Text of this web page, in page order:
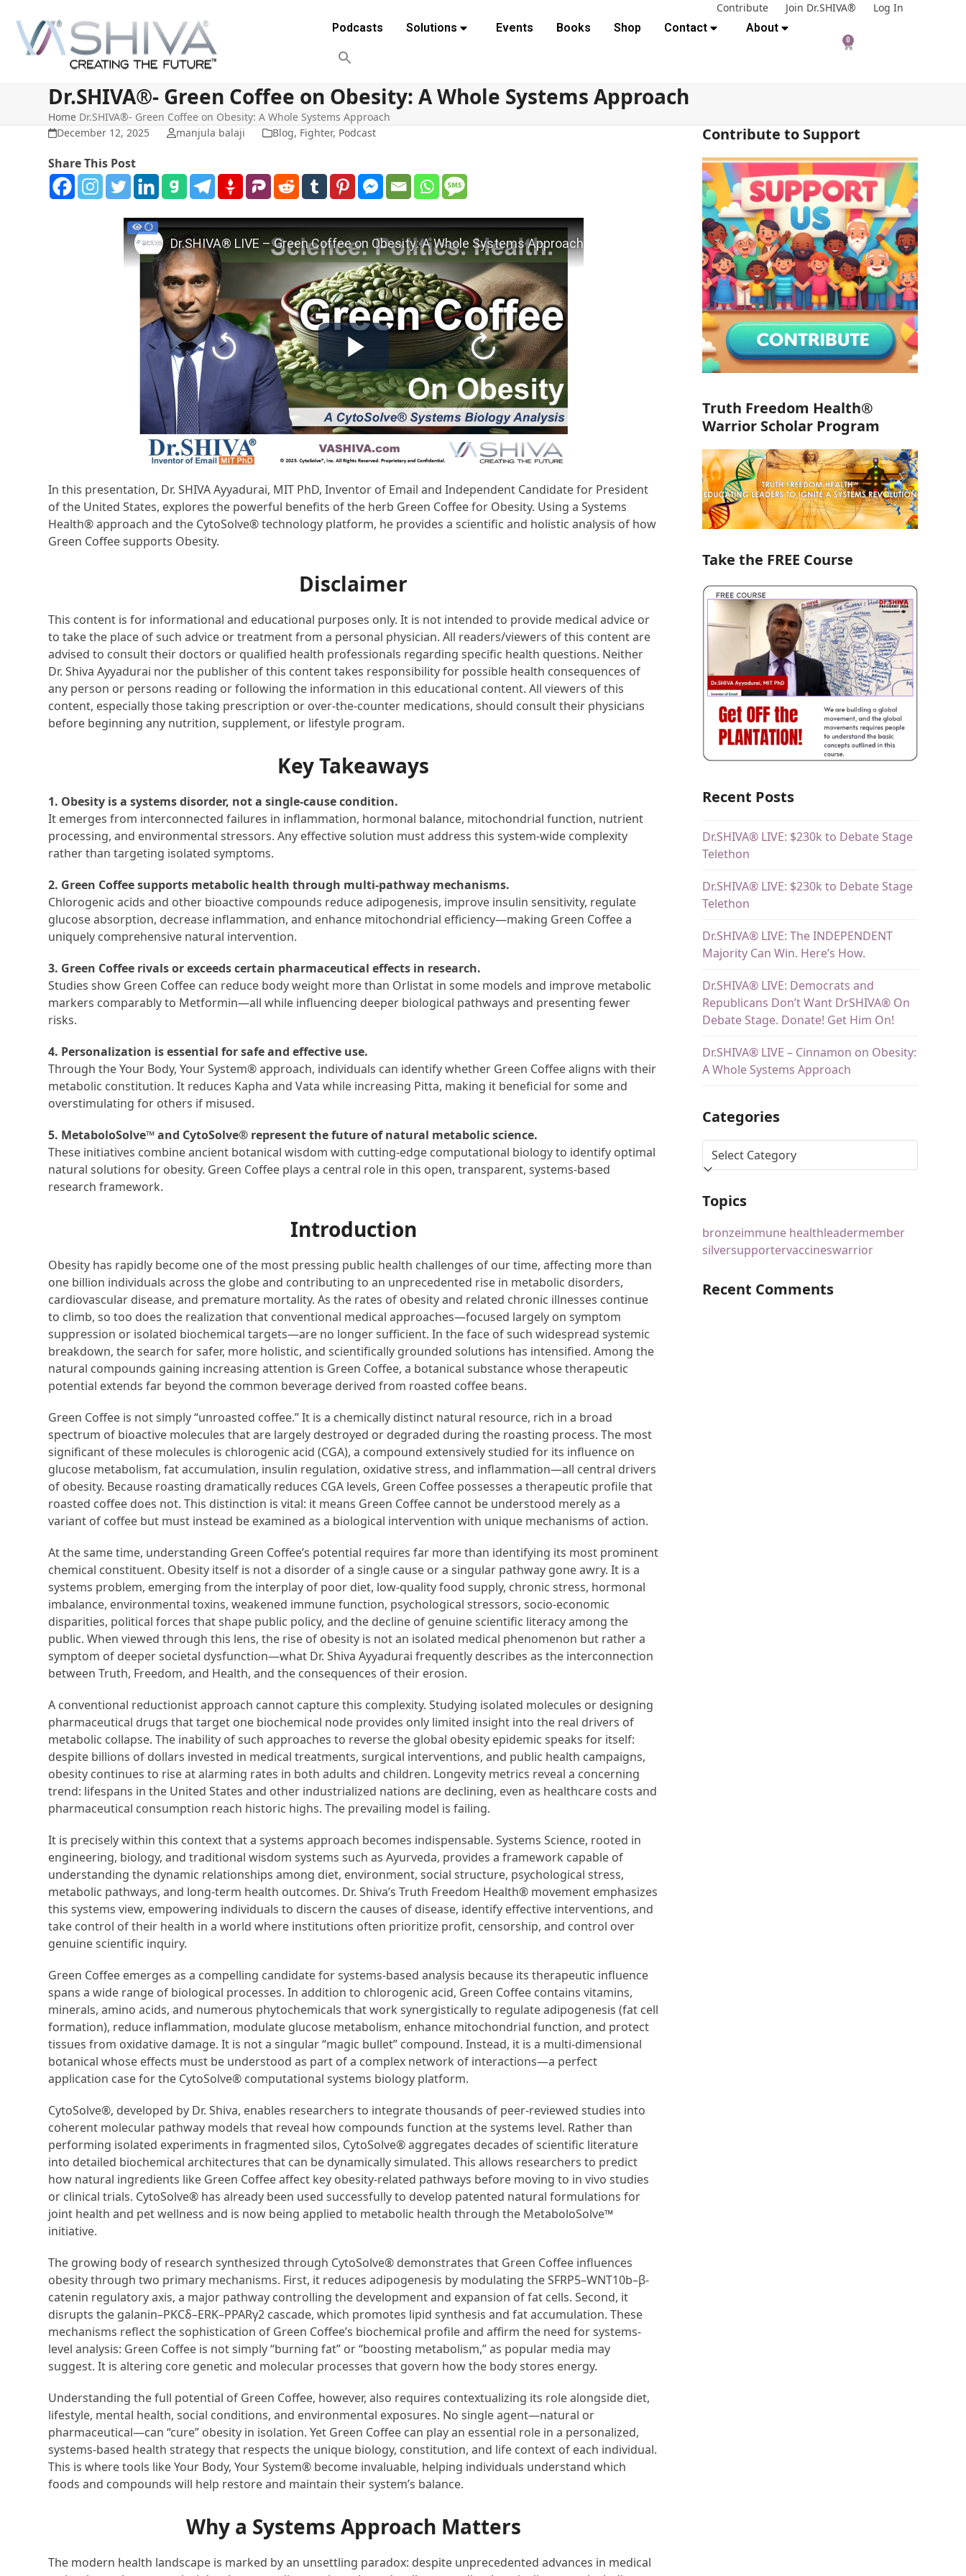
content
Contribute Join Dr.SHIVA®
Log In
Podcasts
Solutions Events Books Shop Contact About
0
Dr.SHIVA®- Green Coffee on Obesity: A Whole Systems Approach
Home Dr.SHIVA®- Green Coffee on Obesity: A Whole Systems Approach
December 12, 2025
manjula balaji Blog, Fighter, Podcast
Share This Post
In this presentation, Dr. SHIVA Ayyadurai, MIT PhD, Inventor of Email and Independent Candidate for President
of the United States, explores the powerful benefits of the herb Green Coffee for Obesity. Using a Systems
Health® approach and the CytoSolve® technology platform, he provides a scientific and holistic analysis of how
Green Coffee supports Obesity.
Disclaimer
This content is for informational and educational purposes only. It is not intended to provide medical advice or
to take the place of such advice or treatment from a personal physician. All readers/viewers of this content are
advised to consult their doctors or qualified health professionals regarding specific health questions. Neither
Dr. Shiva Ayyadurai nor the publisher of this content takes responsibility for possible health consequences of
any person or persons reading or following the information in this educational content. All viewers of this
content, especially those taking prescription or over-the-counter medications, should consult their physicians
before beginning any nutrition, supplement, or lifestyle program.
Key Takeaways
1. Obesity is a systems disorder, not a single-cause condition.
It emerges from interconnected failures in inflammation, hormonal balance, mitochondrial function, nutrient
processing, and environmental stressors. Any effective solution must address this system-wide complexity
rather than targeting isolated symptoms.
2. Green Coffee supports metabolic health through multi-pathway mechanisms.
Chlorogenic acids and other bioactive compounds reduce adipogenesis, improve insulin sensitivity, regulate
glucose absorption, decrease inflammation, and enhance mitochondrial efficiency—making Green Coffee a
uniquely comprehensive natural intervention.
3. Green Coffee rivals or exceeds certain pharmaceutical effects in research.
Studies show Green Coffee can reduce body weight more than Orlistat in some models and improve metabolic
markers comparably to Metformin—all while influencing deeper biological pathways and presenting fewer
risks.
4. Personalization is essential for safe and effective use.
Through the Your Body, Your System®approach, individuals can identify whether Green Coffee aligns with their
metabolic constitution. It reduces Kapha and Vata while increasing Pitta, making it beneficial for some and
overstimulating for others if misused.
5. MetaboloSolve™ and CytoSolve® represent the future of natural metabolic science.
These initiatives combine ancient botanical wisdom with cutting-edge computational biology to identify optimal
natural solutions for obesity. Green Coffee plays a central role in this open, transparent, systems-based
research framework.
Introduction
Obesity has rapidly become one of the most pressing public health challenges of our time, affecting more than
one billion individuals across the globe and contributing to an unprecedented rise in metabolic disorders,
cardiovascular disease, and premature mortality. As the rates of obesity and related chronic illnesses continue
to climb, so too does the realization that conventional medical approaches—focused largely on symptom
suppression or isolated biochemical targets—are no longer sufficient. In the face of such widespread systemic
breakdown, the search for safer, more holistic, and scientifically grounded solutions has intensified. Among the
natural compounds gaining increasing attention is Green Coffee, a botanical substance whose therapeutic
potential extends far beyond the common beverage derived from roasted coffee beans.
Green Coffee is not simply “unroasted coffee.” It is a chemically distinct natural resource, rich in a broad
spectrum of bioactive molecules that are largely destroyed or degraded during the roasting process. The most
significant of these molecules is chlorogenic acid (CGA), a compound extensively studied for its influence on
glucose metabolism, fat accumulation, insulin regulation, oxidative stress, and inflammation—all central drivers
of obesity. Because roasting dramatically reduces CGA levels, Green Coffee possesses a therapeutic profile that
roasted coffee does not. This distinction is vital: it means Green Coffee cannot be understood merely as a
variant of coffee but must instead be examined as a biological intervention with unique mechanisms of action.
At the same time, understanding Green Coffee’s potential requires far more than identifying its most prominent
chemical constituent. Obesity itself is not a disorder of a single cause or a singular pathway gone awry. It is a
systems problem, emerging from the interplay of poor diet, low-quality food supply, chronic stress, hormonal
imbalance, environmental toxins, weakened immune function, psychological stressors, socio-economic
disparities, political forces that shape public policy, and the decline of genuine scientific literacy among the
public. When viewed through this lens, the rise of obesity is not an isolated medical phenomenon but rather a
symptom of deeper societal dysfunction—what Dr. Shiva Ayyadurai frequently describes as the interconnection
between Truth, Freedom, and Health, and the consequences of their erosion.
A conventional reductionist approach cannot capture this complexity. Studying isolated molecules or designing
pharmaceutical drugs that target one biochemical node provides only limited insight into the real drivers of
metabolic collapse. The inability of such approaches to reverse the global obesity epidemic speaks for itself:
despite billions of dollars invested in medical treatments, surgical interventions, and public health campaigns,
obesity continues to rise at alarming rates in both adults and children. Longevity metrics reveal a concerning
trend: lifespans in the United States and other industrialized nations are declining, even as healthcare costs and
pharmaceutical consumption reach historic highs. The prevailing model is failing.
It is precisely within this context that a systems approach becomes indispensable. Systems Science, rooted in
engineering, biology, and traditional wisdom systems such as Ayurveda, provides a framework capable of
understanding the dynamic relationships among diet, environment, social structure, psychological stress,
metabolic pathways, and long-term health outcomes. Dr. Shiva’s Truth Freedom Health® movement emphasizes
this systems view, empowering individuals to discern the causes of disease, identify effective interventions, and
take control of their health in a world where institutions often prioritize profit, censorship, and control over
genuine scientific inquiry.
Green Coffee emerges as a compelling candidate for systems-based analysis because its therapeutic influence
spans a wide range of biological processes. In addition to chlorogenic acid, Green Coffee contains vitamins,
minerals, amino acids, and numerous phytochemicals that work synergistically to regulate adipogenesis (fat cell
formation), reduce inflammation, modulate glucose metabolism, enhance mitochondrial function, and protect
tissues from oxidative damage. It is not a singular “magic bullet” compound. Instead, it is a multi-dimensional
botanical whose effects must be understood as part of a complex network of interactions—a perfect
application case for the CytoSolve® computational systems biology platform.
CytoSolve®, developed by Dr. Shiva, enables researchers to integrate thousands of peer-reviewed studies into
coherent molecular pathway models that reveal how compounds function at the systems level. Rather than
performing isolated experiments in fragmented silos, CytoSolve® aggregates decades of scientific literature
into detailed biochemical architectures that can be dynamically simulated. This allows researchers to predict
how natural ingredients like Green Coffee affect key obesity-related pathways before moving to in vivo studies
or clinical trials. CytoSolve® has already been used successfully to develop patented natural formulations for
joint health and pet wellness and is now being applied to metabolic health through the MetaboloSolve™
initiative.
The growing body of research synthesized through CytoSolve® demonstrates that Green Coffee influences
obesity through two primary mechanisms. First, it reduces adipogenesis by modulating the SFRP5–WNT10b–β-
catenin regulatory axis, a major pathway controlling the development and expansion of fat cells. Second, it
disrupts the galanin–PKCδ–ERK–PPARγ2 cascade, which promotes lipid synthesis and fat accumulation. These
mechanisms reflect the sophistication of Green Coffee’s biochemical profile and affirm the need for systems-
level analysis: Green Coffee is not simply “burning fat” or “boosting metabolism,” as popular media may
suggest. It is altering core genetic and molecular processes that govern how the body stores energy.
Understanding the full potential of Green Coffee, however, also requires contextualizing its role alongside diet,
lifestyle, mental health, social conditions, and environmental exposures. No single agent—natural or
pharmaceutical—can “cure” obesity in isolation. Yet Green Coffee can play an essential role in a personalized,
systems-based health strategy that respects the unique biology, constitution, and life context of each individual.
This is where tools like Your Body, Your System® become invaluable, helping individuals understand which
foods and compounds will help restore and maintain their system’s balance.
Why a Systems Approach Matters
The modern health landscape is marked by an unsettling paradox: despite unprecedented advances in medical
Contribute to Support
Truth Freedom Health®
Warrior Scholar Program
Take the FREE Course
Recent Posts
Dr.SHIVA® LIVE: $230k to Debate Stage
Telethon
Dr.SHIVA® LIVE: $230k to Debate Stage
Telethon
Dr.SHIVA® LIVE: The INDEPENDENT
Majority Can Win. Here’s How.
Dr.SHIVA® LIVE: Democrats and
Republicans Don’t Want DrSHIVA® On
Debate Stage. Donate! Get Him On!
Dr.SHIVA® LIVE – Cinnamon on Obesity:
A Whole Systems Approach
Categories
Topics
bronzeimmune healthleadermember
silversupportervaccineswarrior
Recent Comments